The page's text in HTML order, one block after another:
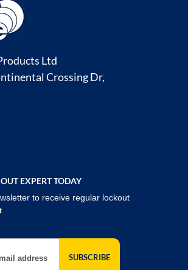
Ltd
Crossing Dr,
EXPERT TODAY
to receive regular lockout
SUBSCRIBE